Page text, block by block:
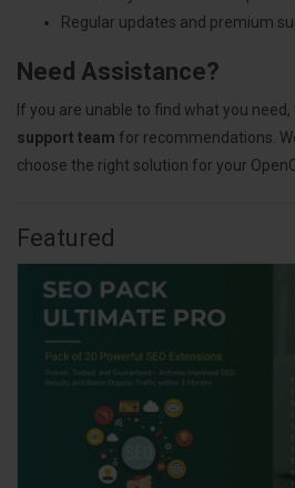
Regular updates and premium
Need Assistance?
If you are unable to find what you
support team for recommendations.
choose the right solution for your
Featured